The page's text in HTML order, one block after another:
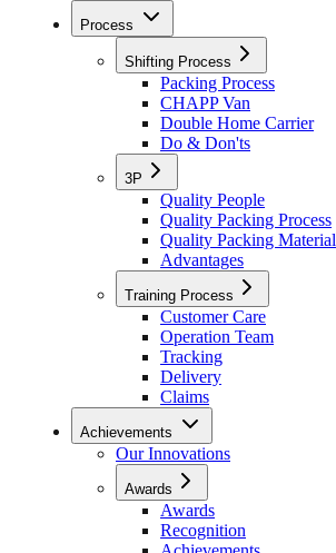
Process
Shifting Process
Packing Process
CHAPP Van
Double Home Carrier
Do & Don'ts
3P
Quality People
Quality Packing Process
Quality Packing Material
Advantages
Training Process
Customer Care
Operation Team
Tracking
Delivery
Claims
Achievements
Our Innovations
Awards
Awards
Recognition